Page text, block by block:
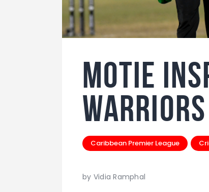
Motie
Warriors
Caribbean Premier League
by Vidia Ramphal